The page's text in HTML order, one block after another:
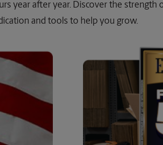
year after year. Discover the strength
and tools to help you grow.